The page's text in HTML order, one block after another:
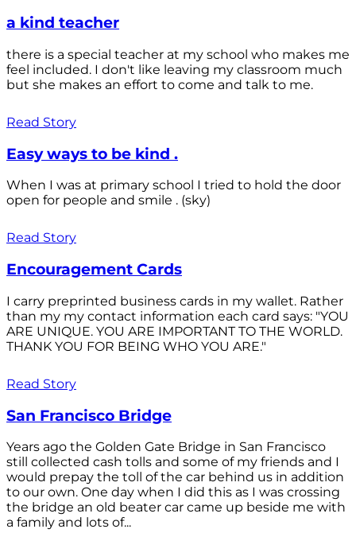
a kind teacher
there is a special teacher at my school who makes me
feel included. I don't like leaving my classroom much
but she makes an effort to come and talk to me.
Read Story
Easy ways to be kind .
When I was at primary school I tried to hold the door
open for people and smile . (sky)
Read Story
Encouragement Cards
I carry preprinted business cards in my wallet. Rather
than my my contact information each card says: "YOU
ARE UNIQUE. YOU ARE IMPORTANT TO THE WORLD.
THANK YOU FOR BEING WHO YOU ARE."
Read Story
San Francisco Bridge
Years ago the Golden Gate Bridge in San Francisco
still collected cash tolls and some of my friends and I
would prepay the toll of the car behind us in addition
to our own. One day when I did this as I was crossing
the bridge an old beater car came up beside me with
a family and lots of...